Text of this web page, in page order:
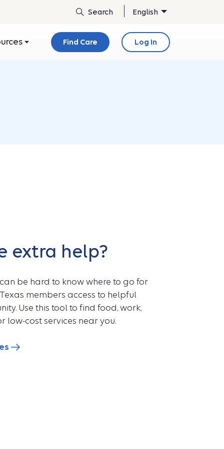
English
Find Care Log In
extra help?
be hard to know where to go for
members access to helpful
Use this tool to find food, work,
low-cost services near you.